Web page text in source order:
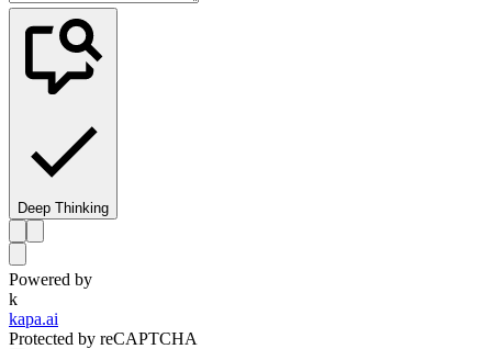
Deep Thinking
Powered by
k
kapa.ai
Protected by reCAPTCHA